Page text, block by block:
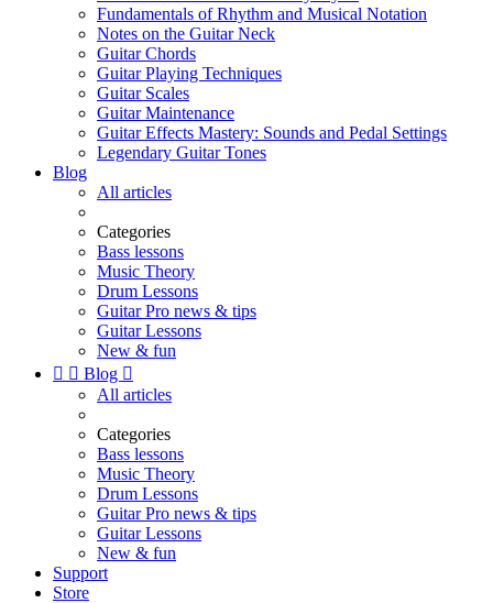
Fundamentals of Rhythm and Musical Notation
Notes on the Guitar Neck
Guitar Chords
Guitar Playing Techniques
Guitar Scales
Guitar Maintenance
Guitar Effects Mastery: Sounds and Pedal Settings
Legendary Guitar Tones
Blog
All articles
Categories
Bass lessons
Music Theory
Drum Lessons
Guitar Pro news & tips
Guitar Lessons
New & fun
  Blog 
All articles
Categories
Bass lessons
Music Theory
Drum Lessons
Guitar Pro news & tips
Guitar Lessons
New & fun
Support
Store